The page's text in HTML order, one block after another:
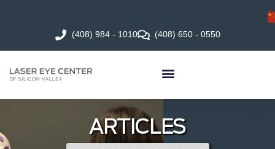
(408) 984 - 1010 (408) 650 - 0550
ARTICLES